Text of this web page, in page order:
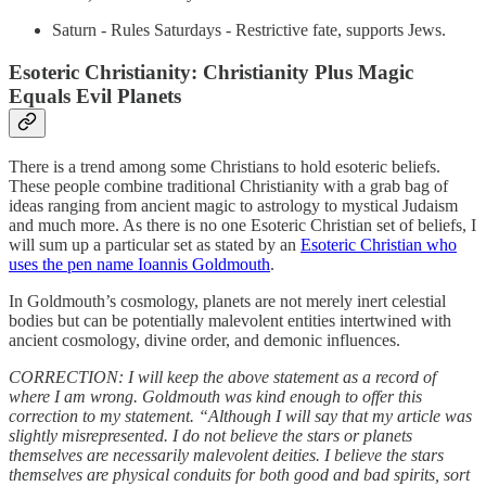
Saturn - Rules Saturdays - Restrictive fate, supports Jews.
Esoteric Christianity: Christianity Plus Magic
Equals Evil Planets
There is a trend among some Christians to hold esoteric beliefs.
These people combine traditional Christianity with a grab bag of
ideas ranging from ancient magic to astrology to mystical Judaism
and much more. As there is no one Esoteric Christian set of beliefs, I
will sum up a particular set as stated by an Esoteric Christian who
uses the pen name Ioannis Goldmouth.
In Goldmouth’s cosmology, planets are not merely inert celestial
bodies but can be potentially malevolent entities intertwined with
ancient cosmology, divine order, and demonic influences.
CORRECTION: I will keep the above statement as a record of
where I am wrong. Goldmouth was kind enough to offer this
correction to my statement. “Although I will say that my article was
slightly misrepresented. I do not believe the stars or planets
themselves are necessarily malevolent deities. I believe the stars
themselves are physical conduits for both good and bad spirits, sort